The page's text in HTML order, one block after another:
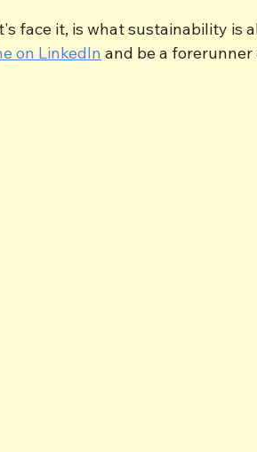
face it, is what sustainability is
on LinkedIn and be a forerunner